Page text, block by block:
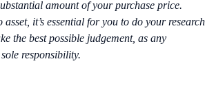
amount of your purchase price.
asset, it’s essential for you to do your research
the best possible judgement, as any
responsibility.